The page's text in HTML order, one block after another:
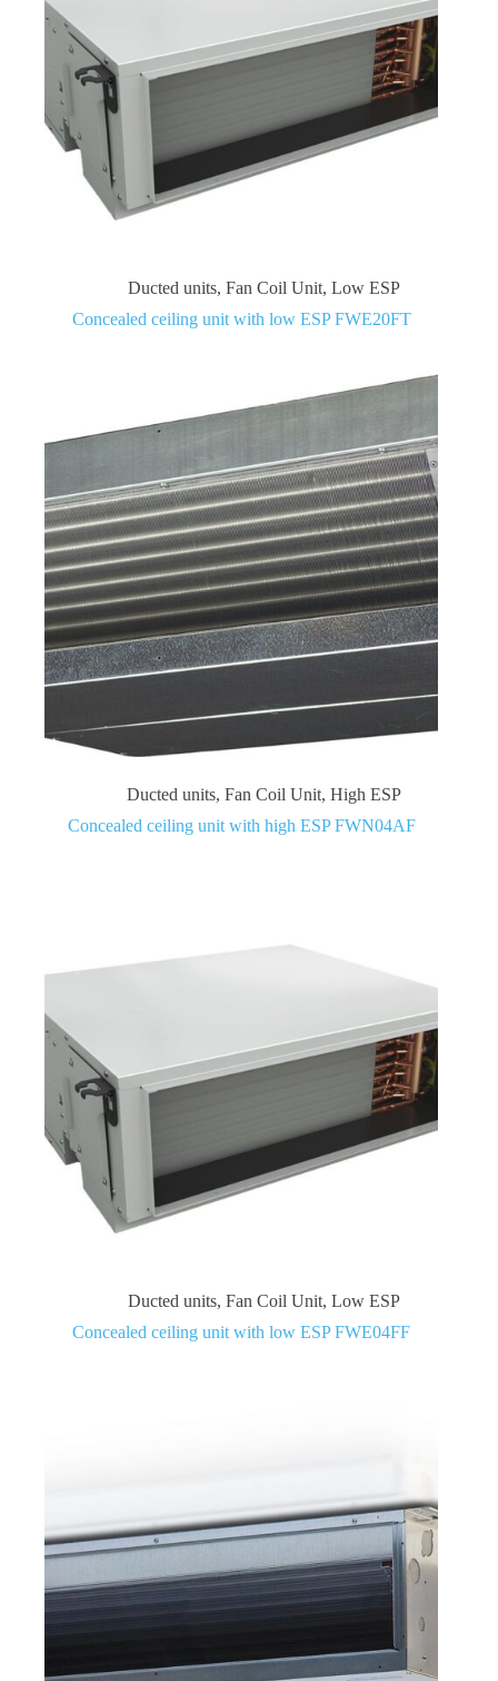
Ducted units, Fan Coil Unit, Low ESP
Concealed ceiling unit with low ESP FWE20FT
Ducted units, Fan Coil Unit, High ESP
Concealed ceiling unit with high ESP FWN04AF
Ducted units, Fan Coil Unit, Low ESP
Concealed ceiling unit with low ESP FWE04FF